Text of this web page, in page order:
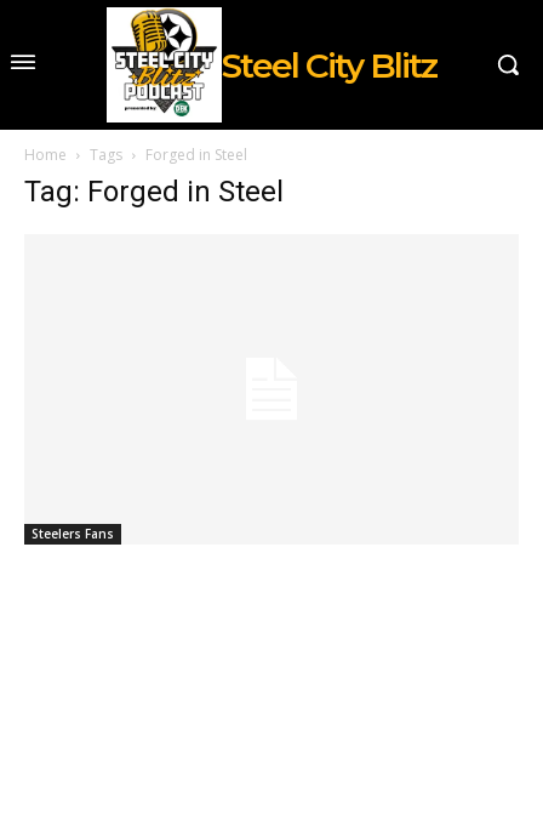
Steel City Blitz
Home Tags Forged in Steel
Tag: Forged in Steel
Steelers Fans